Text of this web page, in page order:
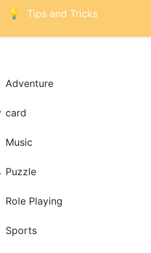
Tips and Tricks
Adventure
card
Music
Puzzle
Role Playing
Sports